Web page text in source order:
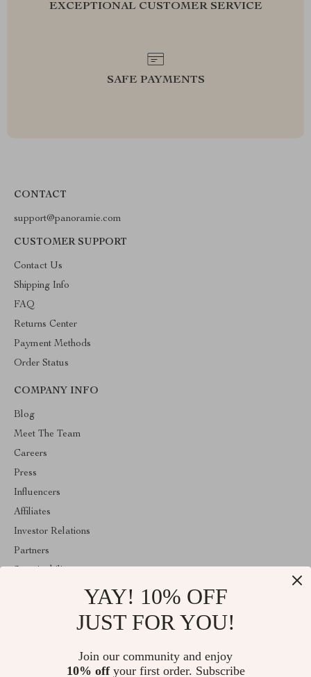
EXCEPTIONAL CUSTOMER SERVICE
SAFE PAYMENTS
CONTACT
support@panoramie.com
CUSTOMER SUPPORT
Contact Us
Shipping Info
FAQ
Returns Center
Payment Methods
Order Status
COMPANY INFO
Blog
Meet The Team
Careers
Press
Influencers
Affiliates
Investor Relations
Partners
Welcome to panoramie.com. From day one our team keeps
bringing together the finest materials and stunning design to create
YAY! 10% OFF
JUST FOR YOU!
Join our community and enjoy
10% offyour first order. Subscribe